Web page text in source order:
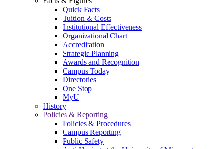
Quick Facts
Tuition & Costs
Institutional Effectiveness
Organizational Chart
Accreditation
Strategic Planning
Awards and Recognition
Campus Today
Directories
One Stop
MyU
History
Policies & Reporting
Policies & Procedures
Campus Reporting
Public Safety